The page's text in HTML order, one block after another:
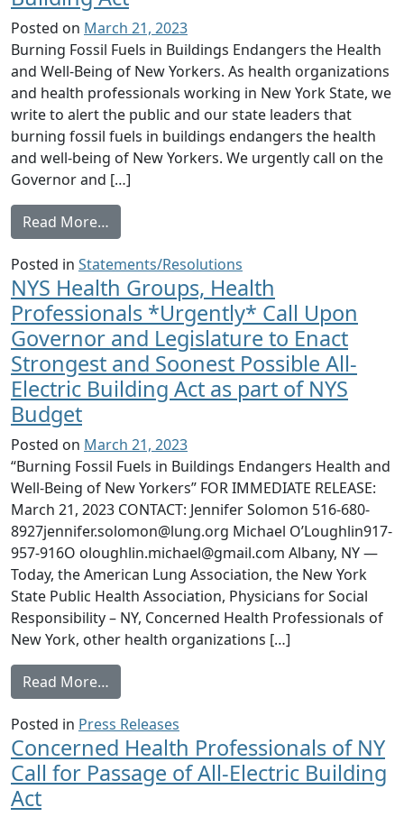
Posted on March 21, 2023
Burning Fossil Fuels in Buildings Endangers the Health
and Well-Being of New Yorkers. As health organizations
and health professionals working in New York State, we
write to alert the public and our state leaders that
burning fossil fuels in buildings endangers the health
and well-being of New Yorkers. We urgently call on the
Governor and […]
Read More…
Posted in Statements/Resolutions
NYS Health Groups, Health
Professionals *Urgently* Call Upon
Governor and Legislature to Enact
Strongest and Soonest Possible All-
Electric Building Act as part of NYS
Budget
Posted on March 21, 2023
“Burning Fossil Fuels in Buildings Endangers Health and
Well-Being of New Yorkers” FOR IMMEDIATE RELEASE:
March 21, 2023 CONTACT: Jennifer Solomon 516-680-
8927jennifer.solomon@lung.org Michael O’Loughlin917-
957-916O oloughlin.michael@gmail.com Albany, NY —
Today, the American Lung Association, the New York
State Public Health Association, Physicians for Social
Responsibility – NY, Concerned Health Professionals of
New York, other health organizations […]
Read More…
Posted in Press Releases
Concerned Health Professionals of NY
Call for Passage of All-Electric Building
Act